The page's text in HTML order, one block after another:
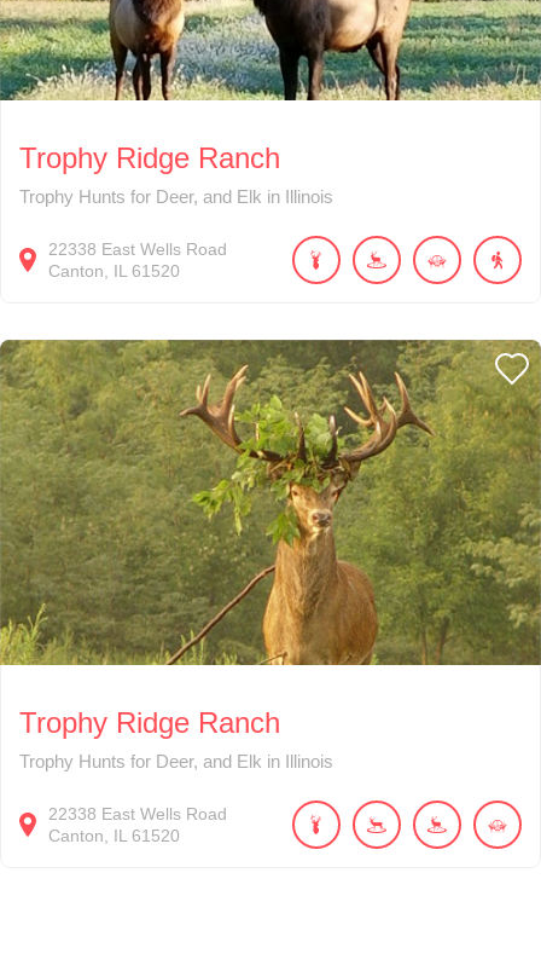
Trophy Ridge Ranch
Trophy Hunts for Deer, and Elk in Illinois
22338 East Wells Road
Canton
IL 61520
Trophy Ridge Ranch
Trophy Hunts for Deer, and Elk in Illinois
22338 East Wells Road
Canton
IL 61520